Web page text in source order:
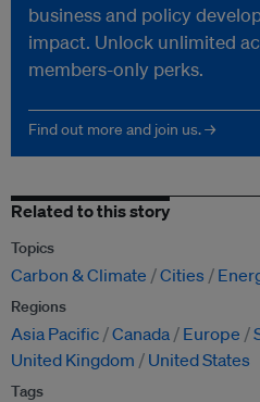
business and policy
impact. Unlock unlimited
members-only perks.
Find out more and join us. →
Related to this story
Topics
Carbon & Climate Cities
Regions
Asia Pacific Canada Europe
United Kingdom
United States
Tags